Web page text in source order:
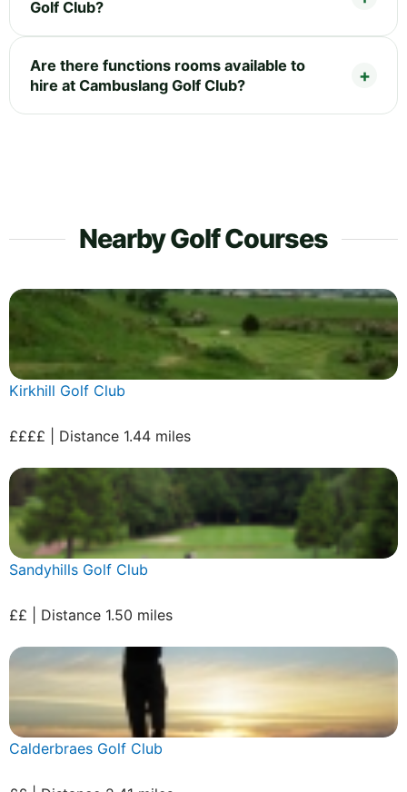
Golf Club?
Are there functions rooms available to
hire at Cambuslang Golf Club?
Nearby Golf Courses
Kirkhill Golf Club
££££ | Distance 1.44 miles
Sandyhills Golf Club
££ | Distance 1.50 miles
Calderbraes Golf Club